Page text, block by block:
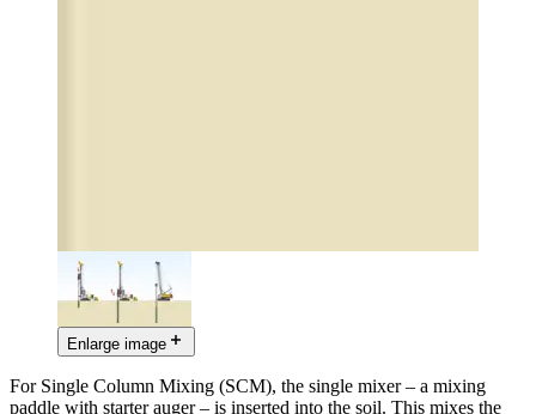
Enlarge image
For Single Column Mixing (SCM), the single mixer – a mixing
paddle with starter auger – is inserted into the soil. This mixes the